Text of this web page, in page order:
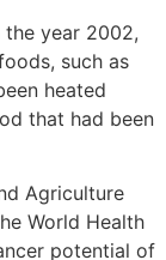
year 2002,
such as
heated
that had been
Agriculture
World Health
potential of